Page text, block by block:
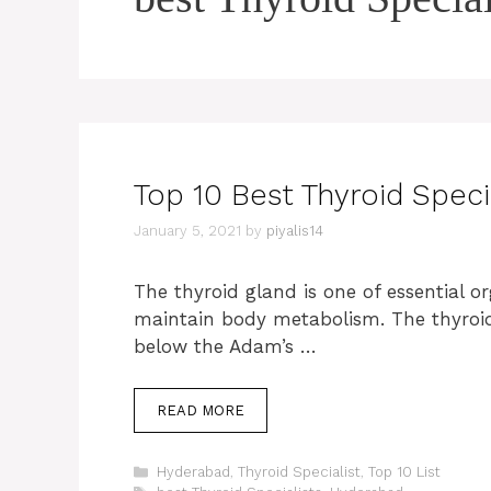
Top 10 Best Thyroid
January 5, 2021 by piyalis14
The thyroid gland is one of essential
maintain body metabolism. The
below the Adam’s …
READ MORE
Categories
Hyderabad , Thyroid Specialist, Top 10 List